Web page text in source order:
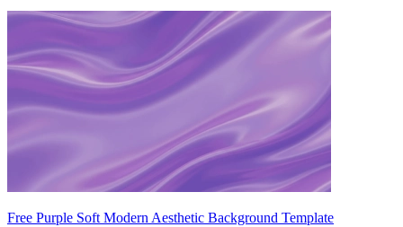
Free Purple Soft Modern Aesthetic Background Template